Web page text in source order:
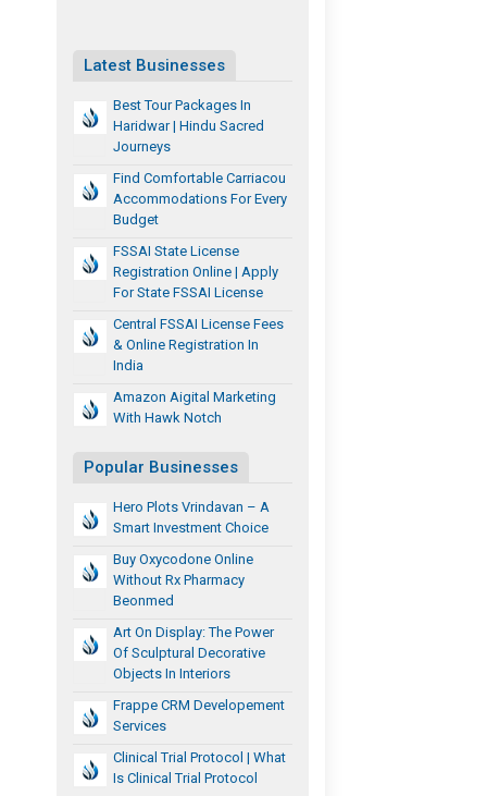
Latest Businesses
Best Tour Packages In
Haridwar | Hindu Sacred
Journeys
Find Comfortable Carriacou
Accommodations For Every
Budget
FSSAI State License
Registration Online | Apply
For State FSSAI License
Central FSSAI License Fees
& Online Registration In
India
Amazon Aigital Marketing
With Hawk Notch
Popular Businesses
Hero Plots Vrindavan – A
Smart Investment Choice
Buy Oxycodone Online
Without Rx Pharmacy
Beonmed
Art On Display: The Power
Of Sculptural Decorative
Objects In Interiors
Frappe CRM Developement
Services
Clinical Trial Protocol | What
Is Clinical Trial Protocol